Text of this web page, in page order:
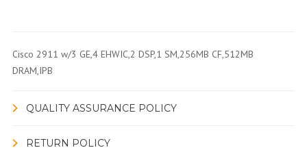
Cisco 2911 w/3 GE,4 EHWIC,2 DSP,1 SM,256MB CF,512MB
DRAM,IPB
QUALITY ASSURANCE POLICY
RETURN POLICY